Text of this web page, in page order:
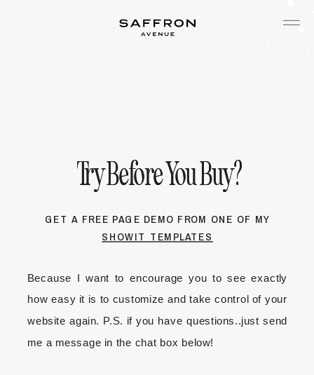
Try Before You Buy?
GET A FREE PAGE DEMO FROM ONE OF MY
SHOWIT TEMPLATES
Because I want to encourage you to see exactly
how easy it is to customize and take control of your
website again. P.S. if you have questions..just send
me a message in the chat box below!
Try Before You Buy?